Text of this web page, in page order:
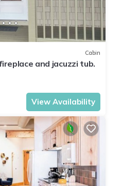
Cabin
and jacuzzi tub.
View Availability